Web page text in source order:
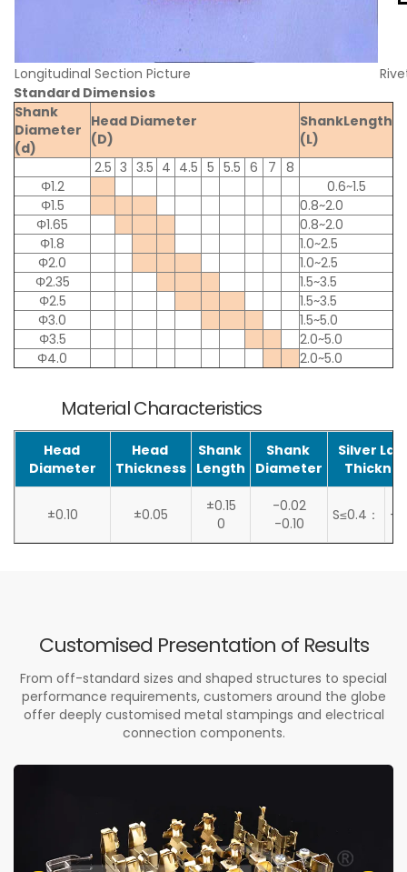
Longitudinal Section Picture
Standard Dimensios
Shank
Diameter
(d)
Head Diameter
(D)
ShankLength
(L)
2.5 3 3.5 4 4.5 5 5.5 6 7 8
Φ1.2
0.6~1.5
Φ1.5
0.8~2.0
Φ1.65
0.8~2.0
Φ1.8
1.0~2.5
Φ2.0
1.0~2.5
Φ2.35
1.5~3.5
Φ2.5
1.5~3.5
Φ3.0
1.5~5.0
Φ3.5
2.0~5.0
Φ4.0
2.0~5.0
Material Characteristics
Head
Diameter
Head
Thickness
Shank
Length
Shank
Diameter
Silver
±0.10 ±0.05
±0.15
0
-0.02
-0.10
S≤0.4：
Customised Presentation of Results
From off-standard sizes and shaped structures to special
performance requirements, customers around the globe
offer deeply customised metal stampings and electrical
connection components.